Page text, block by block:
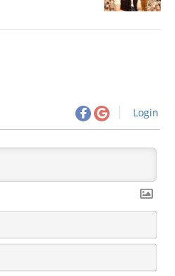
Login
N
m
*
E